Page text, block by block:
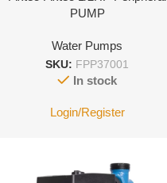
PUMP
Water Pumps
SKU: FPP37001
In stock
Login/Register